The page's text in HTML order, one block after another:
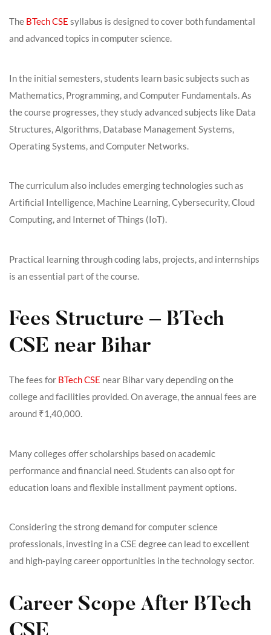
The BTech CSE syllabus is designed to cover both fundamental
and advanced topics in computer science.
In the initial semesters, students learn basic subjects such as
Mathematics, Programming, and Computer Fundamentals. As
the course progresses, they study advanced subjects like Data
Structures, Algorithms, Database Management Systems,
Operating Systems, and Computer Networks.
The curriculum also includes emerging technologies such as
Artificial Intelligence, Machine Learning, Cybersecurity, Cloud
Computing, and Internet of Things (IoT).
Practical learning through coding labs, projects, and internships
is an essential part of the course.
Fees Structure – BTech
CSE near Bihar
The fees for BTech CSE near Bihar vary depending on the
college and facilities provided. On average, the annual fees are
around ₹1,40,000.
Many colleges offer scholarships based on academic
performance and financial need. Students can also opt for
education loans and flexible installment payment options.
Considering the strong demand for computer science
professionals, investing in a CSE degree can lead to excellent
and high-paying career opportunities in the technology sector.
Career Scope After BTech